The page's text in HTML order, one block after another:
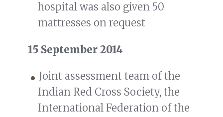
hospital was also given 50
mattresses on request
15 September 2014
Joint assessment team of the
Indian Red Cross Society, the
International Federation of the